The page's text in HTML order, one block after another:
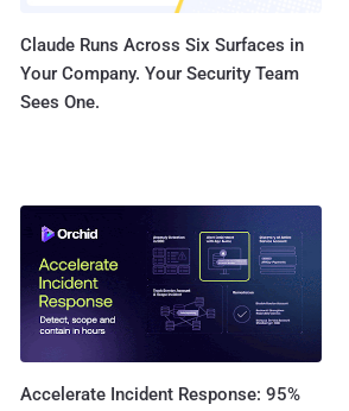
Claude Runs Across Six Surfaces in
Your Company. Your Security Team
Sees One.
Accelerate Incident Response: 95%